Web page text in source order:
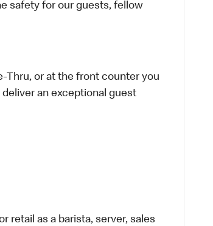
safety for our guests, fellow
Thru, or at the front counter you
an exceptional guest
retail as a barista, server, sales